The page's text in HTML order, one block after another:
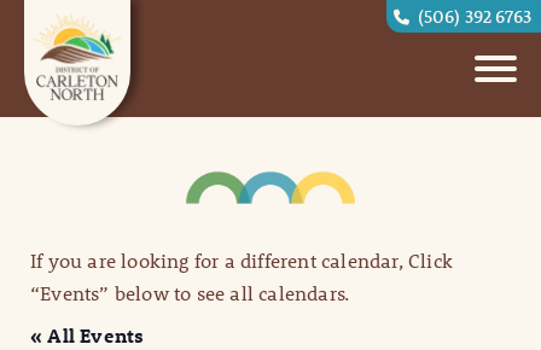
(506) 392 6763
If you are looking for a different calendar, Click
“Events” below to see all calendars.
« All Events